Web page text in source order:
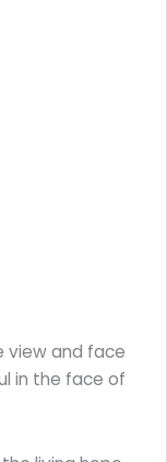
view and face
in the face of